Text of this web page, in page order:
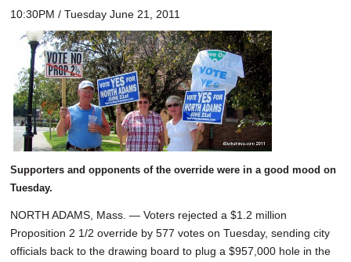
PHOTOS
HEALTH
SCHOOLS
DINING
REAL ESTATE
JOBS
10:30PM / Tuesday June 21, 2011
Supporters and opponents of the override were in a good mood on
Tuesday.
NORTH ADAMS, Mass. — Voters rejected a $1.2 million
Proposition 2 1/2 override by 577 votes on Tuesday, sending city
officials back to the drawing board to plug a $957,000 hole in the